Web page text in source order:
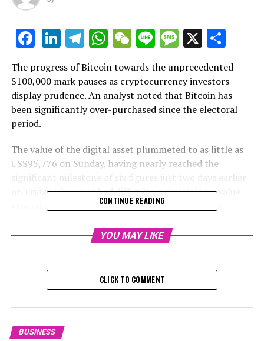
Facebook
LinkedIn
Telegram
WhatsApp
WeChat
LineMessage
X
The progress of Bitcoin towards the unprecedented
$100,000 mark pauses as cryptocurrency investors
display prudence. An analyst noted that Bitcoin has
been significantly over-purchased since the electoral
period.
The value of the digital asset plummeted to as little as
US$95,776 on Sunday, having nearly reached the
significant milestone of six figures just two days earlier
on Friday. The asset had difficulty maintaining a value
around US$97,000 early Monday in Asia, casting a
market.
be a pause now that it has essentially reached the
US$100,000 mark," stated Matt Maley, head market
intense."
CONTINUE READING
YOU MAY LIKE
CLICK TO COMMENT
BUSINESS